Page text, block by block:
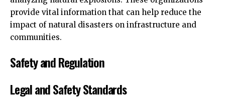
provide vital information that can help reduce the
impact of natural disasters on infrastructure and
communities.
Safety and Regulation
Legal and Safety Standards